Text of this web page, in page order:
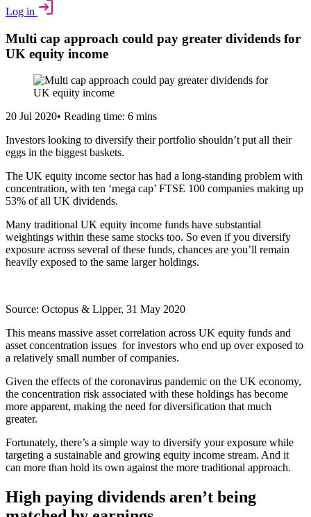
Log in
Multi cap approach could pay greater dividends for
UK equity income
20 Jul 2020• Reading time: 6 mins
Investors looking to diversify their portfolio shouldn’t put all their
eggs in the biggest baskets.
The UK equity income sector has had a long-standing problem with
concentration, with ten ‘mega cap’ FTSE 100 companies making up
53% of all UK dividends.
Many traditional UK equity income funds have substantial
weightings within these same stocks too. So even if you diversify
exposure across several of these funds, chances are you’ll remain
heavily exposed to the same larger holdings.
Source: Octopus & Lipper, 31 May 2020
This means massive asset correlation across UK equity funds and
asset concentration issues for investors who end up over exposed to
a relatively small number of companies.
Given the effects of the coronavirus pandemic on the UK economy,
the concentration risk associated with these holdings has become
more apparent, making the need for diversification that much
greater.
Fortunately, there’s a simple way to diversify your exposure while
targeting a sustainable and growing equity income stream. And it
can more than hold its own against the more traditional approach.
High paying dividends aren’t being